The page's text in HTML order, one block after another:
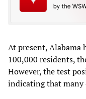
At present, Alabama
100,000 residents,
However, the test
indicating that many